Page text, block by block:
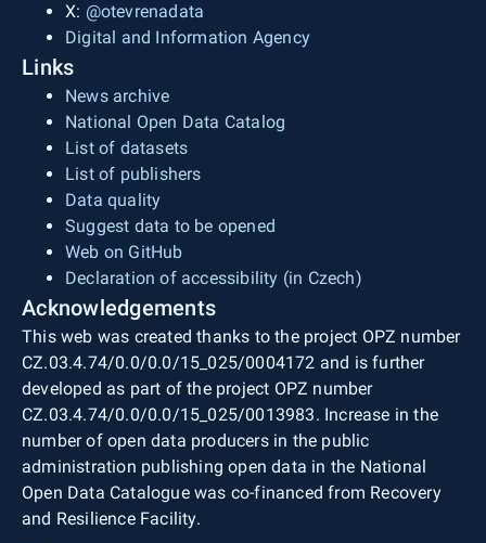
X: @otevrenadata
Digital and Information Agency
Links
News archive
National Open Data Catalog
List of datasets
List of publishers
Data quality
Suggest data to be opened
Web on GitHub
Declaration of accessibility (in Czech)
Acknowledgements
This web was created thanks to the project OPZ number
CZ.03.4.74/0.0/0.0/15_025/0004172 and is further
developed as part of the project OPZ number
CZ.03.4.74/0.0/0.0/15_025/0013983. Increase in the
number of open data producers in the public
administration publishing open data in the National
Open Data Catalogue was co-financed from Recovery
and Resilience Facility.